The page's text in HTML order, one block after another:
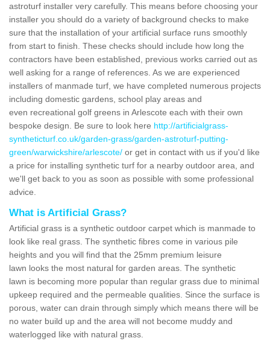
astroturf installer very carefully. This means before choosing your
installer you should do a variety of background checks to make
sure that the installation of your artificial surface runs smoothly
from start to finish. These checks should include how long the
contractors have been established, previous works carried out as
well asking for a range of references. As we are experienced
installers of manmade turf, we have completed numerous projects
including domestic gardens, school play areas and
even recreational golf greens in Arlescote each with their own
bespoke design. Be sure to look here http://artificialgrass-
syntheticturf.co.uk/garden-grass/garden-astroturf-putting-
green/warwickshire/arlescote/ or get in contact with us if you'd like
a price for installing synthetic turf for a nearby outdoor area, and
we'll get back to you as soon as possible with some professional
advice.
What is Artificial Grass?
Artificial grass is a synthetic outdoor carpet which is manmade to
look like real grass. The synthetic fibres come in various pile
heights and you will find that the 25mm premium leisure
lawn looks the most natural for garden areas. The synthetic
lawn is becoming more popular than regular grass due to minimal
upkeep required and the permeable qualities. Since the surface is
porous, water can drain through simply which means there will be
no water build up and the area will not become muddy and
waterlogged like with natural grass.